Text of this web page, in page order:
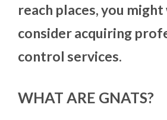
reach places, you
consider acquiring
control services.
WHAT ARE GNATS?